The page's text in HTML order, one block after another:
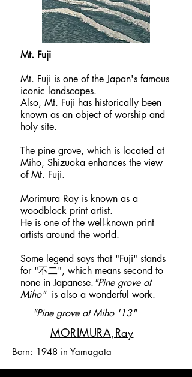
Mt. Fuji​
Mt. Fuji is one of the Japan's famous
iconic landscapes.
Also, Mt. Fuji has historically been
known as an object of worship and
holy site.
​The pine grove, which is located at
Miho, Shizuoka enhances the view
of Mt. Fuji.
Morimura Ray is known as a
woodblock print artist.
He is one of the well-known print
artists around the world.
Some legend says that "Fuji" stands
for "不二", which means second to
none in Japanese."Pine grove at
Miho" is also a wonderful work.​​​​
"Pine grove at Miho '13"
​MORIMURA,Ray
Born: 1948 in Yamagata